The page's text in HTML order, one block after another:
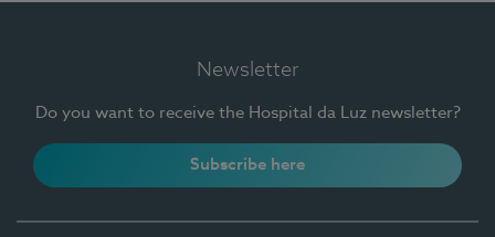
Newsletter
Do you want to receive the Hospital da Luz newsletter?
Subscribe here